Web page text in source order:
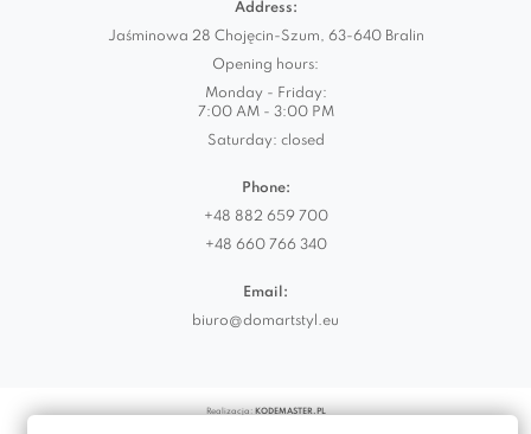
Address:
Jaśminowa 28 Chojęcin-Szum, 63-640 Bralin
Opening hours:
Monday - Friday:
7:00 AM - 3:00 PM
Saturday: closed
Phone:
+48 882 659 700
+48 660 766 340
Email:
biuro@domartstyl.eu
Realizacja: KODEMASTER.PL